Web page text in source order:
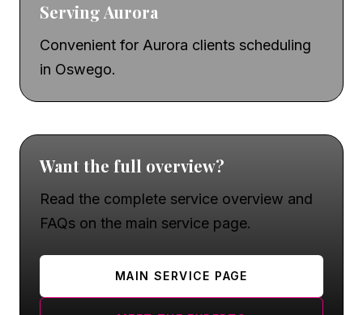
Serving Aurora
Convenient for Aurora clients scheduling
in Oswego.
Want the full overview?
Read the complete service overview and
FAQs on the main service page.
MAIN SERVICE PAGE